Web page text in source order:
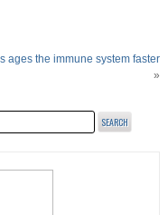
ages the immune system faster
»